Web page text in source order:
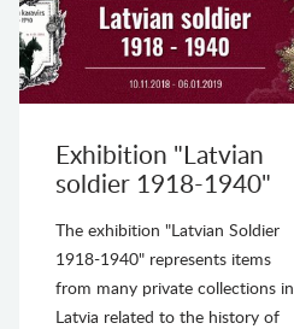
Exhibition "Latvian
soldier 1918-1940"
The exhibition "Latvian Soldier
1918-1940" represents items
from many private collections in
Latvia related to the history of